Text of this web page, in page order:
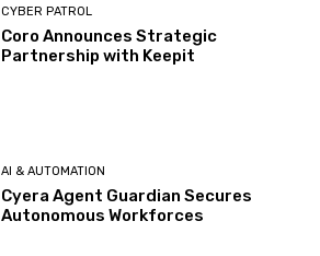
CYBER PATROL
Coro Announces Strategic
Partnership with Keepit
AI & AUTOMATION
Cyera Agent Guardian Secures
Autonomous Workforces